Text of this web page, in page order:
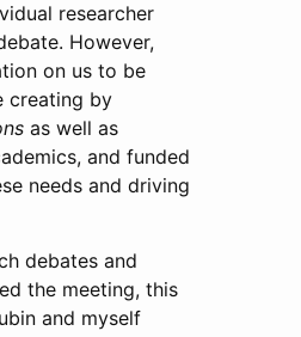
researcher
However,
on us to be
creating by
as well as
and funded
needs and driving
debates and
the meeting, this
and myself